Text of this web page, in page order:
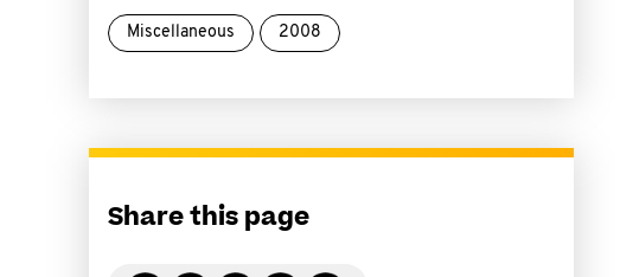
Miscellaneous 2008
Share this page